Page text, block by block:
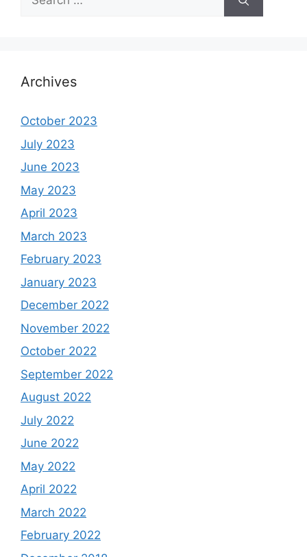
for:
Archives
October 2023
July 2023
June 2023
May 2023
April 2023
March 2023
February 2023
January 2023
December 2022
November 2022
October 2022
September 2022
August 2022
July 2022
June 2022
May 2022
April 2022
March 2022
February 2022